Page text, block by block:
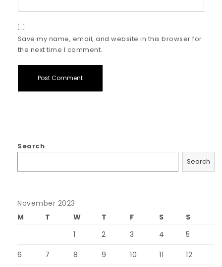
Save my name, email, and website in this browser for
the next time I comment.
Search
Search
November 2023
M
T W T F S
S
1
2 3 4 5
6 7 8 9 10 11 12